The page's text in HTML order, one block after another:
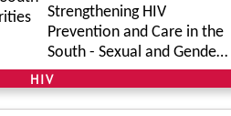
Strengthening HIV
Prevention and Care in the
South - Sexual and Gender
Minorities
HIV